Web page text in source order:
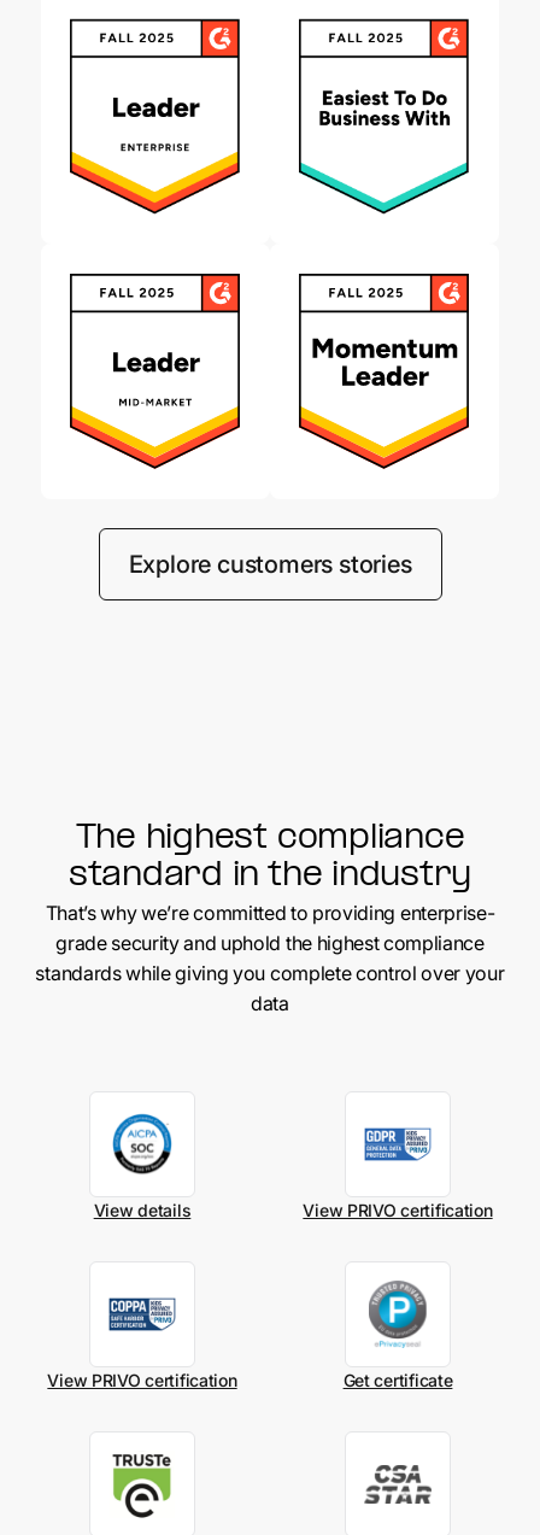
Explore customers stories
The highest compliance
standard in the industry
That’s why we’re committed to providing enterprise-
grade security and uphold the highest compliance
standards while giving you complete control over your
data
View details View PRIVO certification
View PRIVO certification Get certificate